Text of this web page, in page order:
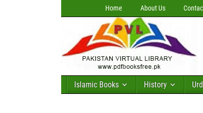
Home About Us
Islamic Books History